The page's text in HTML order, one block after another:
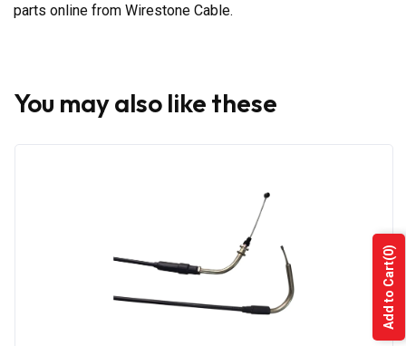
parts online from Wirestone Cable.
You may also like these
Add to Cart
(0)